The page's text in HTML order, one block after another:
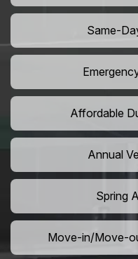
Same-
Affordable
Annual
Spring
Move-in/Move-